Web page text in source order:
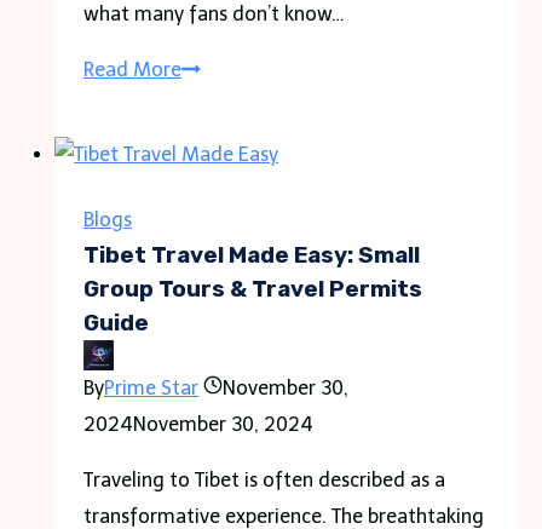
what many fans don’t know…
Read MoreThe
Movie
Real
Skeletons
Tymoff
Blogs
Tibet Travel Made Easy: Small
Group Tours & Travel Permits
Guide
ByPrime Star
November 30,
2024November 30, 2024
Traveling to Tibet is often described as a
transformative experience. The breathtaking